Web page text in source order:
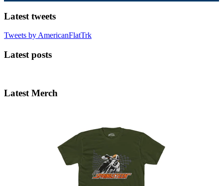
Latest tweets
Tweets by AmericanFlatTrk
Latest posts
Latest Merch